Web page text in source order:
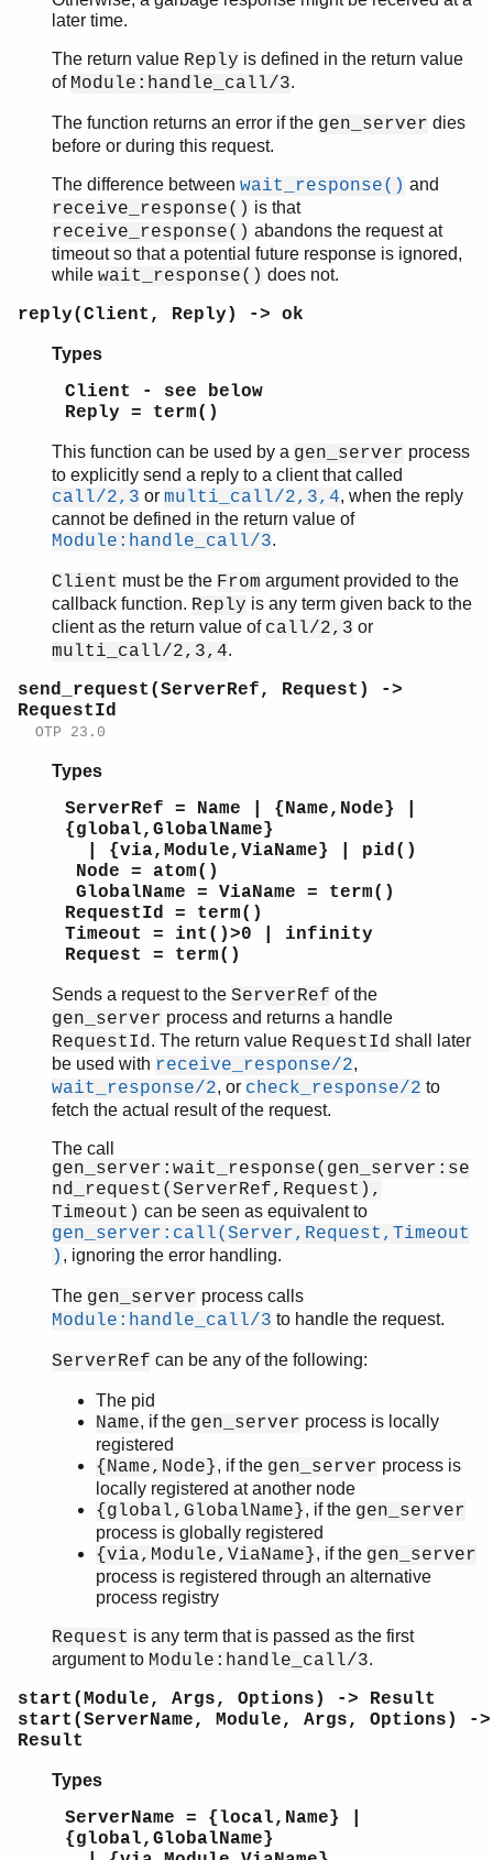
later time.
The return value Reply is defined in the return value
of Module:handle_call/3.
The function returns an error if the gen_server dies
before or during this request.
The difference between wait_response() and
receive_response() is that
receive_response() abandons the request at
timeout so that a potential future response is ignored,
while wait_response() does not.
reply(Client, Reply) -> ok
Types
Client - see below
Reply = term()
This function can be used by a gen_server process
to explicitly send a reply to a client that called
call/2,3 or multi_call/2,3,4, when the reply
cannot be defined in the return value of
Module:handle_call/3.
Client must be the From argument provided to the
callback function. Reply is any term given back to the
client as the return value of call/2,3 or
multi_call/2,3,4.
send_request(ServerRef, Request) ->
RequestId
OTP 23.0
Types
ServerRef = Name | {Name,Node} |
{global,GlobalName}
| {via,Module,ViaName} | pid()
Node = atom()
GlobalName = ViaName = term()
RequestId = term()
Timeout = int()>0 | infinity
Request = term()
Sends a request to the ServerRef of the
gen_server process and returns a handle
RequestId. The return value RequestId shall later
be used with receive_response/2,
wait_response/2, or check_response/2 to
fetch the actual result of the request.
The call
gen_server:wait_response(gen_server:se
nd_request(ServerRef,Request),
Timeout) can be seen as equivalent to
gen_server:call(Server,Request,Timeout
) , ignoring the error handling.
The gen_server process calls
Module:handle_call/3 to handle the request.
ServerRef can be any of the following:
The pid
Name, if the gen_server process is locally
registered
{Name,Node}, if the gen_server process is
locally registered at another node
{global,GlobalName}, if the gen_server
process is globally registered
{via,Module,ViaName}, if the gen_server
process is registered through an alternative
process registry
Request is any term that is passed as the first
argument to Module:handle_call/3.
start(Module, Args, Options) -> Result
start(ServerName, Module, Args, Options) ->
Result
Types
ServerName = {local,Name} |
{global,GlobalName}